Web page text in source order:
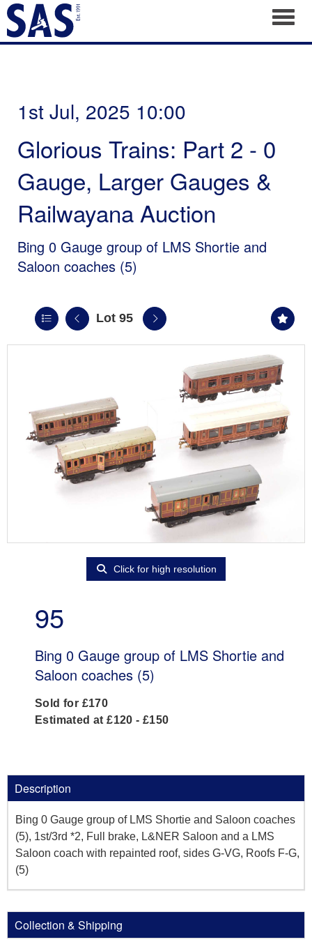
1st Jul, 2025 10:00
Glorious Trains: Part 2 - 0
Gauge, Larger Gauges &
Railwayana Auction
Bing 0 Gauge group of LMS Shortie and
Saloon coaches (5)
Lot 95
Click for high resolution
95
Bing 0 Gauge group of LMS Shortie and
Saloon coaches (5)
Sold for £170
Estimated at £120 - £150
Description
Bing 0 Gauge group of LMS Shortie and Saloon coaches
(5), 1st/3rd *2, Full brake, L&NER Saloon and a LMS
Saloon coach with repainted roof, sides G-VG, Roofs F-G,
(5)
Collection & Shipping